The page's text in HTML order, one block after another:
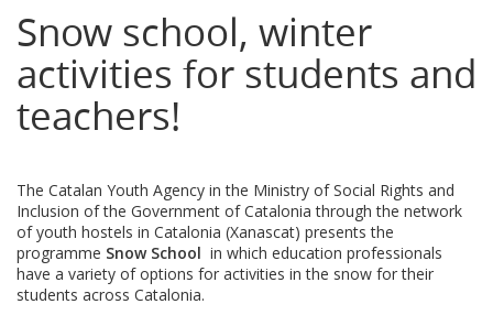
Snow school, winter
activities for students and
teachers!
The Catalan Youth Agency in the Ministry of Social Rights and
Inclusion of the Government of Catalonia through the network
of youth hostels in Catalonia (Xanascat) presents the
programme Snow School in which education professionals
have a variety of options for activities in the snow for their
students across Catalonia.